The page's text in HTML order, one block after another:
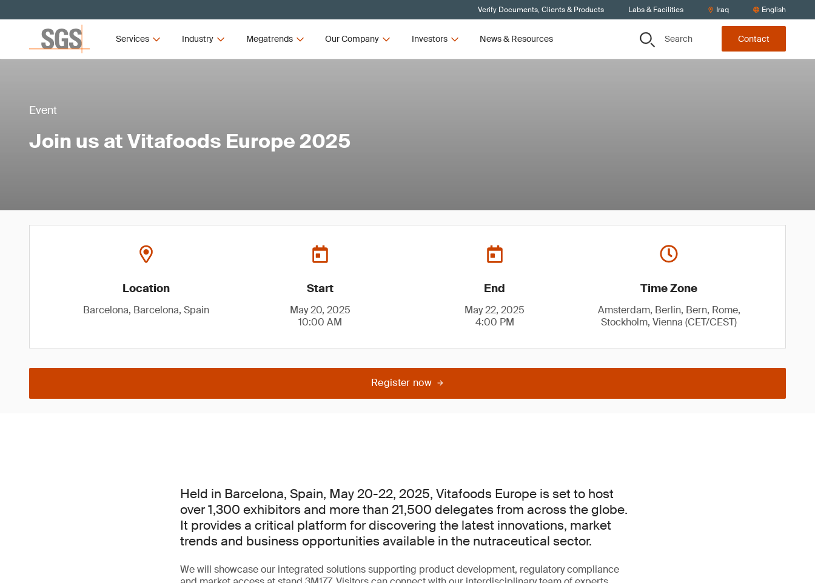
Verify Documents, Clients & Products Labs & Facilities Iraq English
Services Industry Megatrends Our Company Investors News & Resources Search Contact
Event
Join us at Vitafoods Europe 2025
Location
Barcelona, Barcelona, Spain
Start
May 20, 2025
10:00 AM
End
May 22, 2025
4:00 PM
Time Zone
Amsterdam, Berlin, Bern, Rome,
Stockholm, Vienna (CET/CEST)
Register now
Held in Barcelona, Spain, May 20-22, 2025, Vitafoods Europe is set to host
over 1,300 exhibitors and more than 21,500 delegates from across the globe.
It provides a critical platform for discovering the latest innovations, market
trends and business opportunities available in the nutraceutical sector.
We will showcase our integrated solutions supporting product development, regulatory compliance